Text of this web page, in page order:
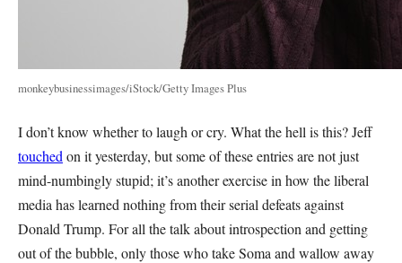
monkeybusinessimages/iStock/Getty Images Plus
I don’t know whether to laugh or cry. What the hell is this? Jeff
touched on it yesterday, but some of these entries are not just
mind-numbingly stupid; it’s another exercise in how the liberal
media has learned nothing from their serial defeats against
Donald Trump. For all the talk about introspection and getting
out of the bubble, only those who take Soma and wallow away